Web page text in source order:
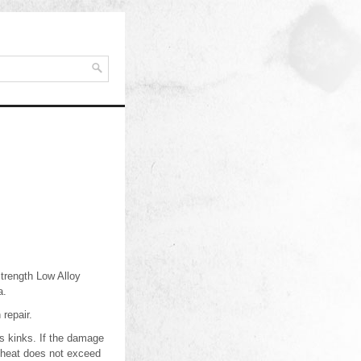
Low Alloy
kinks. If the damage
does not exceed